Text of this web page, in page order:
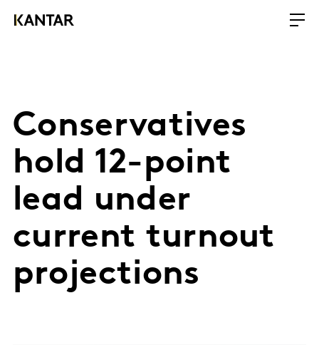
Conservatives
hold 12-point
lead under
current turnout
projections